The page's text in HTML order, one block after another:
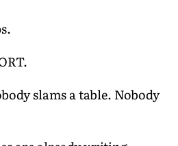
slams a table. Nobody